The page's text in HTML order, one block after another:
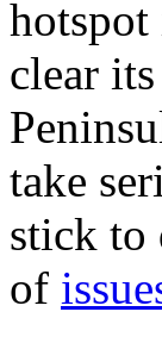
hotspot
clear
take
stick to
of